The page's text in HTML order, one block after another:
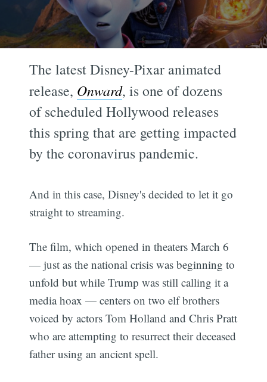
The latest Disney-Pixar animated
release, Onward, is one of dozens
of scheduled Hollywood releases
this spring that are getting impacted
by the coronavirus pandemic.
And in this case, Disney's decided to let it go
straight to streaming.
The film, which opened in theaters March 6
— just as the national crisis was beginning to
unfold but while Trump was still calling it a
media hoax — centers on two elf brothers
voiced by actors Tom Holland and Chris Pratt
who are attempting to resurrect their deceased
father using an ancient spell.